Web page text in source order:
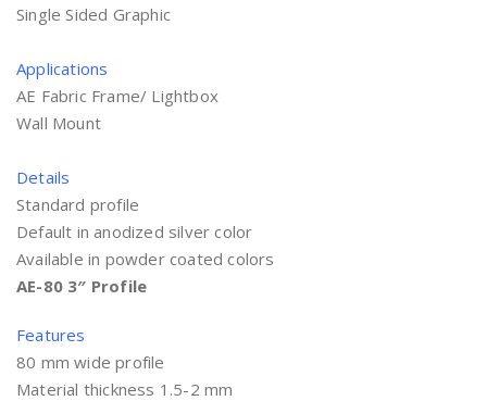
Single Sided Graphic
Applications
AE Fabric Frame/ Lightbox
Wall Mount
Details
Standard profile
Default in anodized silver color
Available in powder coated colors
AE-80 3″ Profile
Features
80 mm wide profile
Material thickness 1.5-2 mm